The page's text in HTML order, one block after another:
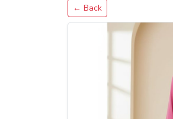
← Back